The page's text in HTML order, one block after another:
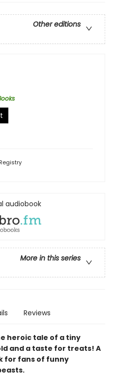
Other editions
audiobook
More in this series
Reviews
heroic tale of a tiny
and a taste for treats! A
for fans of funny